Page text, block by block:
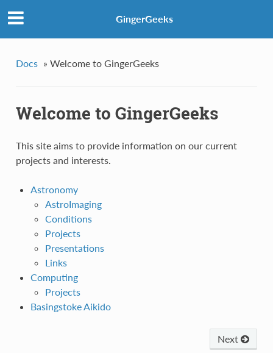
GingerGeeks
Docs » Welcome to GingerGeeks
Welcome to GingerGeeks
This site aims to provide information on our current
projects and interests.
Astronomy
AstroImaging
Conditions
Projects
Presentations
Links
Computing
Projects
Basingstoke Aikido
Next